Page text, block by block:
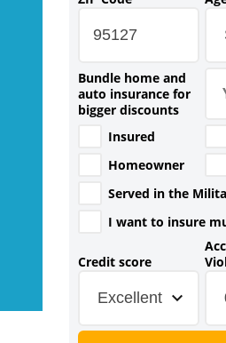
Bundle home and
auto insurance for
bigger discounts
Insured
Homeowner
Served in the
I want to insure
Credit score
Excellent